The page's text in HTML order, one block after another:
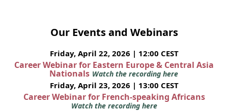
Our Events and Webinars
Friday, April 22, 2026 | 12:00 CEST
Career Webinar for Eastern Europe & Central Asia
Nationals Watch the recording here
Friday, April 23, 2026 | 13:00 CEST
Career Webinar for French-speaking Africans
Watch the recording here